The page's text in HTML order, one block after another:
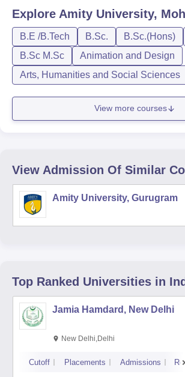
Explore Amity University,
B.E /B.Tech B.Sc. B.Sc.(Hons)
B.Sc M.Sc
Animation and Design
Arts, Humanities and Social Sciences
View more courses
View Admission Of Similar
Amity University, Gurugram
Top Ranked Universities in
Jamia Hamdard, New Delhi
New Delhi,Delhi
Cutoff Placements Admissions